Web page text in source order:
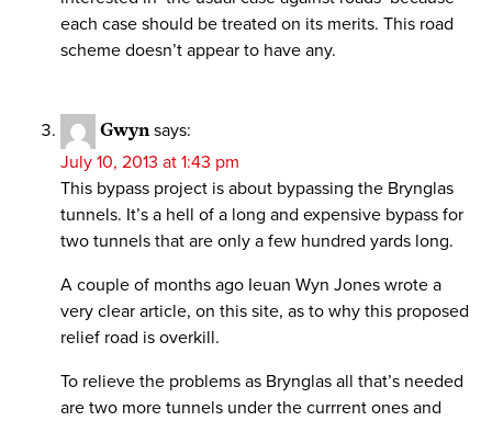
each case should be treated on its merits. This road
scheme doesn’t appear to have any.
Gwyn says:
July 10, 2013 at 1:43 pm
This bypass project is about bypassing the Brynglas
tunnels. It’s a hell of a long and expensive bypass for
two tunnels that are only a few hundred yards long.
A couple of months ago Ieuan Wyn Jones wrote a
very clear article, on this site, as to why this proposed
relief road is overkill.
To relieve the problems as Brynglas all that’s needed
are two more tunnels under the currrent ones and